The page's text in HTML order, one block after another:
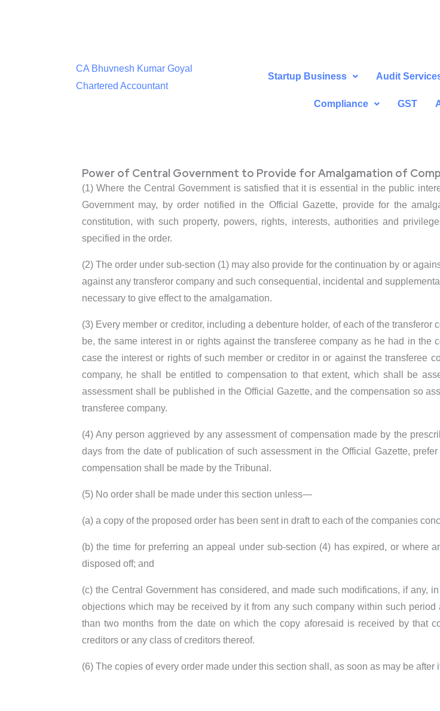
CA Bhuvnesh Kumar Goyal
Chartered Accountant
Startup Business Audit
Compliance GST
Power of Central Government to Provide for Amalgamation of
(1) Where the Central Government is satisfied that it is essential in the public
Government may, by order notified in the Official Gazette, provide for the
constitution, with such property, powers, rights, interests, authorities and
specified in the order.
(2) The order under sub-section (1) may also provide for the continuation by or
against any transferor company and such consequential, incidental and
necessary to give effect to the amalgamation.
(3) Every member or creditor, including a debenture holder, of each of the
be, the same interest in or rights against the transferee company as he had in
case the interest or rights of such member or creditor in or against the transferee
company, he shall be entitled to compensation to that extent, which shall be
assessment shall be published in the Official Gazette, and the compensation so
transferee company.
(4) Any person aggrieved by any assessment of compensation made by the
days from the date of publication of such assessment in the Official Gazette,
compensation shall be made by the Tribunal.
(5) No order shall be made under this section unless—
(a) a copy of the proposed order has been sent in draft to each of the companies
(b) the time for preferring an appeal under sub-section (4) has expired, or where
disposed off; and
(c) the Central Government has considered, and made such modifications, if any,
objections which may be received by it from any such company within such
than two months from the date on which the copy aforesaid is received by that
creditors or any class of creditors thereof.
(6) The copies of every order made under this section shall, as soon as may be